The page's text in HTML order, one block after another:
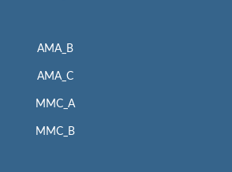
AMA_B
AMA_C
MMC_A
MMC_B